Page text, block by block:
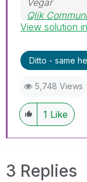
Qlik
View solution
Ditto - same
5,748 Views
1 Like
3 Replies